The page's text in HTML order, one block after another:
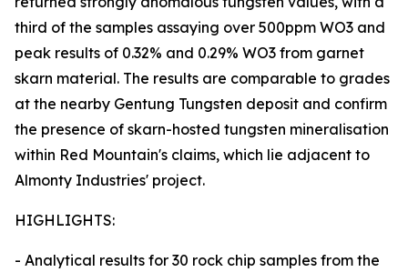
third of the samples assaying over 500ppm WO3 and
peak results of 0.32% and 0.29% WO3 from garnet
skarn material. The results are comparable to grades
at the nearby Gentung Tungsten deposit and confirm
the presence of skarn-hosted tungsten mineralisation
within Red Mountain's claims, which lie adjacent to
Almonty Industries' project.
HIGHLIGHTS:
- Analytical results for 30 rock chip samples from the